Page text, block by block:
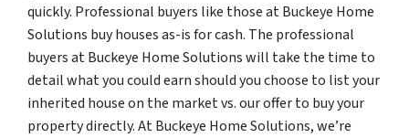
quickly. Professional buyers like those at Buckeye Home
Solutions buy houses as-is for cash. The professional
buyers at Buckeye Home Solutions will take the time to
detail what you could earn should you choose to list your
inherited house on the market vs. our offer to buy your
property directly. At Buckeye Home Solutions, we’re